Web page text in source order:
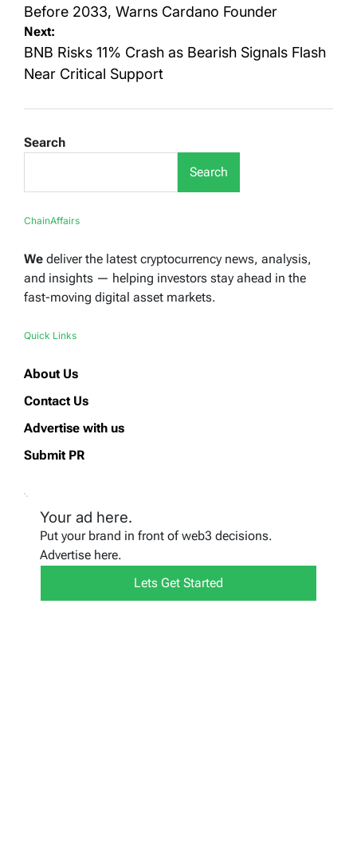
Before 2033, Warns Cardano Founder
Next:
BNB Risks 11% Crash as Bearish Signals Flash
Near Critical Support
Search
Search
ChainAffairs
We deliver the latest cryptocurrency news, analysis,
and insights — helping investors stay ahead in the
fast-moving digital asset markets.
Quick Links
About Us
Contact Us
Advertise with us
Submit PR
Your ad here.
Put your brand in front of web3 decisions.
Advertise here.
Lets Get Started